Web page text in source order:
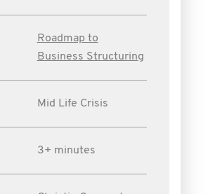
Roadmap to
Business Structuring
Mid Life Crisis
3+ minutes